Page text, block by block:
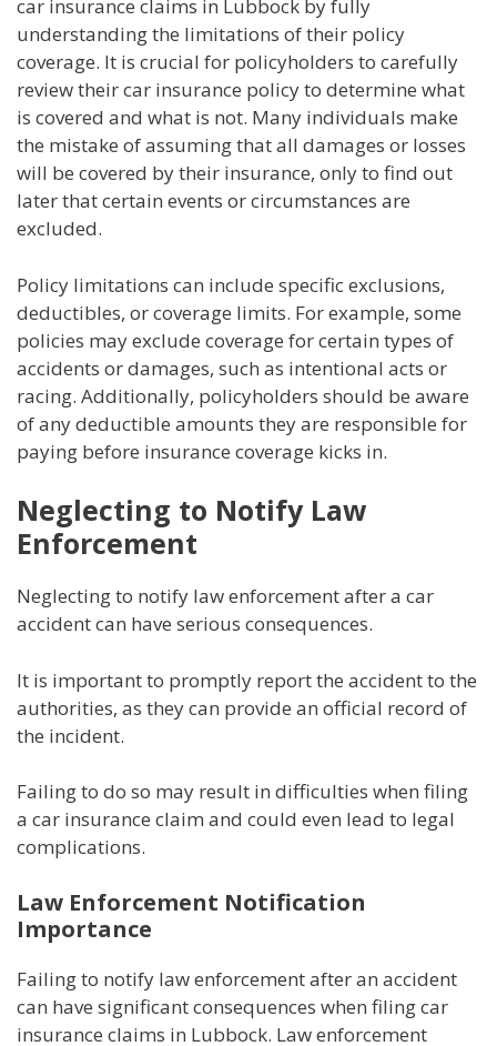
car insurance claims in Lubbock by fully
understanding the limitations of their policy
coverage. It is crucial for policyholders to carefully
review their car insurance policy to determine what
is covered and what is not. Many individuals make
the mistake of assuming that all damages or losses
will be covered by their insurance, only to find out
later that certain events or circumstances are
excluded.
Policy limitations can include specific exclusions,
deductibles, or coverage limits. For example, some
policies may exclude coverage for certain types of
accidents or damages, such as intentional acts or
racing. Additionally, policyholders should be aware
of any deductible amounts they are responsible for
paying before insurance coverage kicks in.
Neglecting to Notify Law
Enforcement
Neglecting to notify law enforcement after a car
accident can have serious consequences.
It is important to promptly report the accident to the
authorities, as they can provide an official record of
the incident.
Failing to do so may result in difficulties when filing
a car insurance claim and could even lead to legal
complications.
Law Enforcement Notification
Importance
Failing to notify law enforcement after an accident
can have significant consequences when filing car
insurance claims in Lubbock. Law enforcement